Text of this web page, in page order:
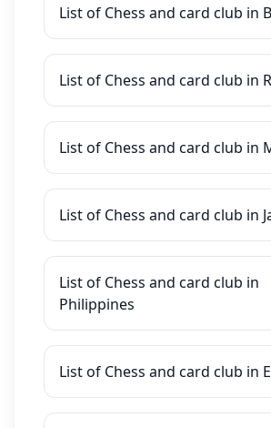
List of Chess and card club in
List of Chess and card club in
List of Chess and card club in
List of Chess and card club in
List of Chess and card club in
Philippines
List of Chess and card club in